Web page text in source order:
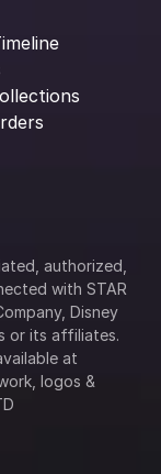
authorized,
with STAR
Disney
or its affiliates.
logos &